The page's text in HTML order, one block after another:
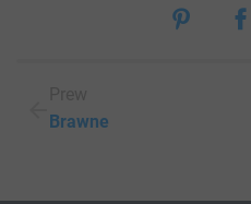
Brawne